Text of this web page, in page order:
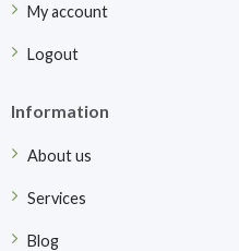
My account
Logout
Information
About us
Services
Blog